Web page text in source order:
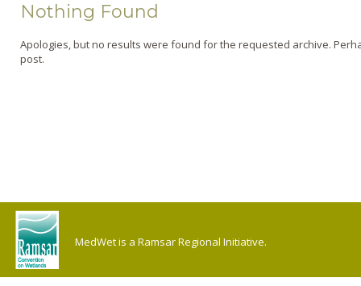
Nothing Found
Apologies, but no results were found for the requested archive.
post.
MedWet is a Ramsar Regional Initiative.